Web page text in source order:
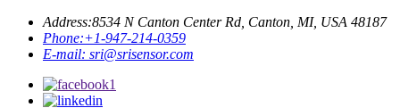
Address:8534 N Canton Center Rd, Canton, MI, USA 48187
Phone:+1-947-214-0359
E-mail: sri@srisensor.com